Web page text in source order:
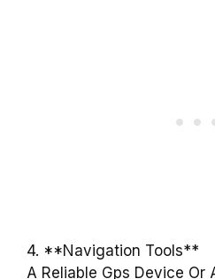
4. **Navigation Tools**
A Reliable Gps Device Or